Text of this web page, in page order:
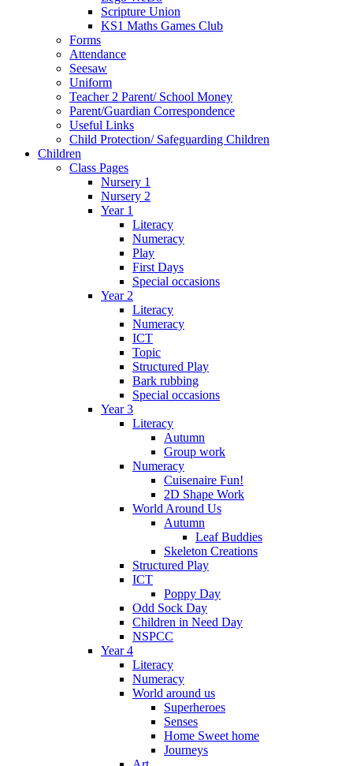
Scripture Union
KS1 Maths Games Club
Forms
Attendance
Seesaw
Uniform
Teacher 2 Parent/ School Money
Parent/Guardian Correspondence
Useful Links
Child Protection/ Safeguarding Children
Children
Class Pages
Nursery 1
Nursery 2
Year 1
Literacy
Numeracy
Play
First Days
Special occasions
Year 2
Literacy
Numeracy
ICT
Topic
Structured Play
Bark rubbing
Special occasions
Year 3
Literacy
Autumn
Group work
Numeracy
Cuisenaire Fun!
2D Shape Work
World Around Us
Autumn
Leaf Buddies
Skeleton Creations
Structured Play
ICT
Poppy Day
Odd Sock Day
Children in Need Day
NSPCC
Year 4
Literacy
Numeracy
World around us
Superheroes
Senses
Home Sweet home
Journeys